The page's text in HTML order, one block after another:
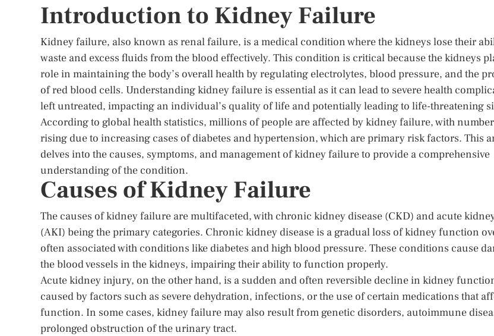
Introduction to Kidney Failure
Kidney failure, also known as renal failure, is a medical condition where the kidneys lose their
waste and excess fluids from the blood effectively. This condition is critical because the kidneys
role in maintaining the body’s overall health by regulating electrolytes, blood pressure, and the
of red blood cells. Understanding kidney failure is essential as it can lead to severe health
left untreated, impacting an individual’s quality of life and potentially leading to life-threatening
According to global health statistics, millions of people are affected by kidney failure, with
rising due to increasing cases of diabetes and hypertension, which are primary risk factors. This
delves into the causes, symptoms, and management of kidney failure to provide a comprehensive
understanding of the condition.
Causes of Kidney Failure
The causes of kidney failure are multifaceted, with chronic kidney disease (CKD) and acute
(AKI) being the primary categories. Chronic kidney disease is a gradual loss of kidney function
often associated with conditions like diabetes and high blood pressure. These conditions cause
the blood vessels in the kidneys, impairing their ability to function properly.
Acute kidney injury, on the other hand, is a sudden and often reversible decline in kidney
caused by factors such as severe dehydration, infections, or the use of certain medications that
function. In some cases, kidney failure may also result from genetic disorders, autoimmune
prolonged obstruction of the urinary tract.